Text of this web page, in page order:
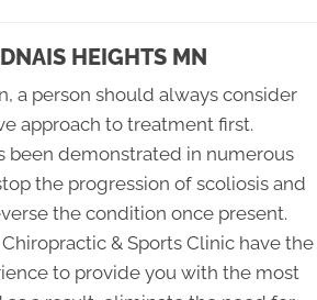
HEIGHTS MN
a person should always consider
approach to treatment first.
been demonstrated in numerous
the progression of scoliosis and
the condition once present.
& Sports Clinic have the
to provide you with the most